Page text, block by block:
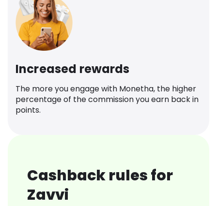
Increased rewards
The more you engage with Monetha, the higher
percentage of the commission you earn back in
points.
Cashback rules for
Zavvi